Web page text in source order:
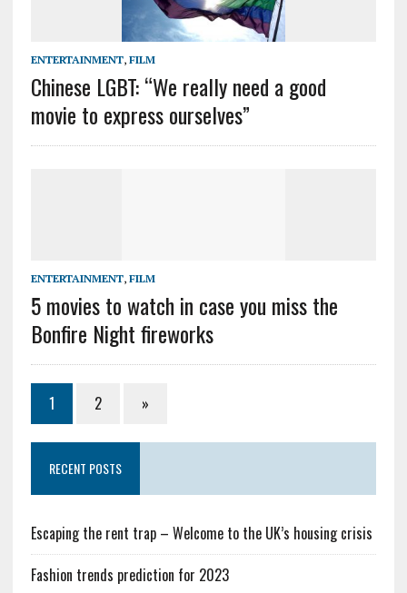
ENTERTAINMENT, FILM
Chinese LGBT: “We really need a good
movie to express ourselves”
ENTERTAINMENT, FILM
5 movies to watch in case you miss the
Bonfire Night fireworks
1 2 »
RECENT POSTS
Escaping the rent trap – Welcome to the UK’s housing crisis
Fashion trends prediction for 2023